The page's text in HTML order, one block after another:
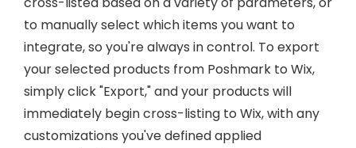
to manually select which items you want to
integrate, so you're always in control. To export
your selected products from Poshmark to Wix,
simply click "Export," and your products will
immediately begin cross-listing to Wix, with any
customizations you've defined applied